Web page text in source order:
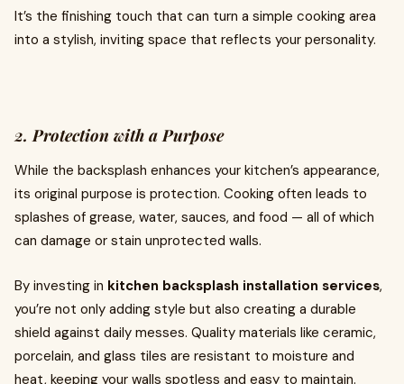
It’s the finishing touch that can turn a simple cooking area
into a stylish, inviting space that reflects your personality.
2. Protection with a Purpose
While the backsplash enhances your kitchen’s appearance,
its original purpose is protection. Cooking often leads to
splashes of grease, water, sauces, and food — all of which
can damage or stain unprotected walls.
By investing in kitchen backsplash installation services,
you’re not only adding style but also creating a durable
shield against daily messes. Quality materials like ceramic,
porcelain, and glass tiles are resistant to moisture and
heat, keeping your walls spotless and easy to maintain.